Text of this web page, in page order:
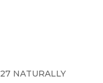
NATURALLY